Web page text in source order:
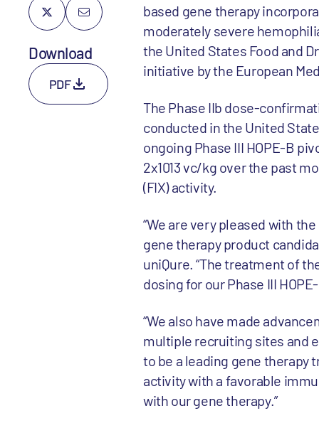
Download
PDF
based gene therapy
moderately severe
the United States Food and
initiative by the European
The Phase IIb dose-
conducted in the United
ongoing Phase III HOPE-B
2x1013 vc/kg over the past
(FIX) activity.
“We are very pleased with
gene therapy product
uniQure. “The treatment of
dosing for our Phase III
“We also have made
multiple recruiting sites and
to be a leading gene therapy
activity with a favorable
with our gene therapy.”